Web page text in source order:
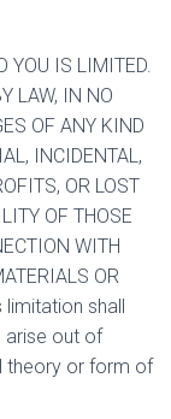
YOU IS LIMITED.
LAW, IN NO
OF ANY KIND
INCIDENTAL,
OR LOST
OF THOSE
WITH
OR
limitation shall
arise out of
theory or form of